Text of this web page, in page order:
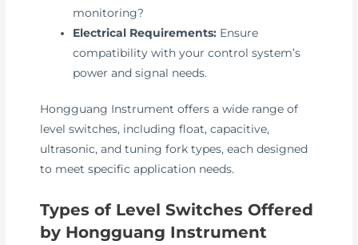
monitoring?
Electrical Requirements: Ensure
compatibility with your control system’s
power and signal needs.
Hongguang Instrument offers a wide range of
level switches, including float, capacitive,
ultrasonic, and tuning fork types, each designed
to meet specific application needs.
Types of Level Switches Offered
by Hongguang Instrument